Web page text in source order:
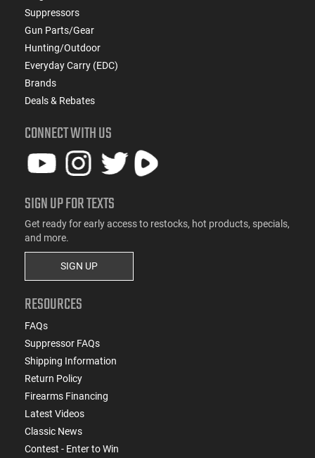
Suppressors
Gun Parts/Gear
Hunting/Outdoor
Everyday Carry (EDC)
Brands
Deals & Rebates
CONNECT WITH US
SIGN UP FOR TEXTS
Get ready for early access to restocks, hot products, specials,
and more.
SIGN UP
RESOURCES
FAQs
Suppressor FAQs
Shipping Information
Return Policy
Firearms Financing
Latest Videos
Classic News
Contest - Enter to Win